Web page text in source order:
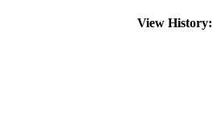
View History: